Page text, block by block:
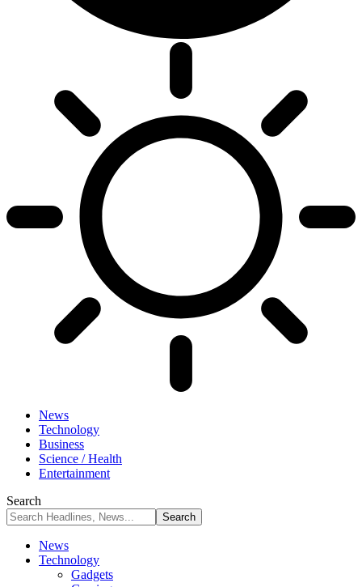
News
Technology
Business
Science / Health
Entertainment
Search
News
Technology
Gadgets